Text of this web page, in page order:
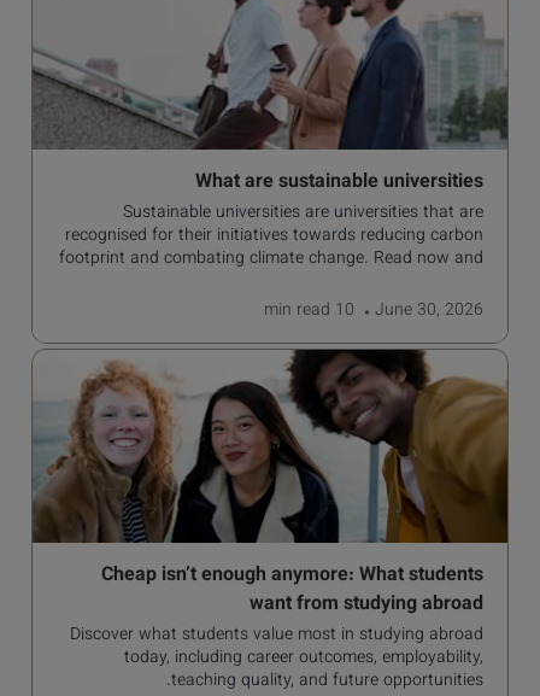
What are sustainable universities
Sustainable universities are universities that are
recognised for their initiatives towards reducing carbon
footprint and combating climate change. Read now and
June 30, 2026
10 min
read
Cheap isn’t enough anymore: What students
want from studying abroad
Discover what students value most in studying abroad
today, including career outcomes, employability,
teaching quality, and future opportunities.